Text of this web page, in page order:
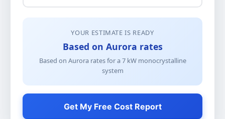
YOUR ESTIMATE IS READY
Based on Aurora rates
Based on Aurora rates for a 7kW monocrystalline
system
Get My Free Cost Report